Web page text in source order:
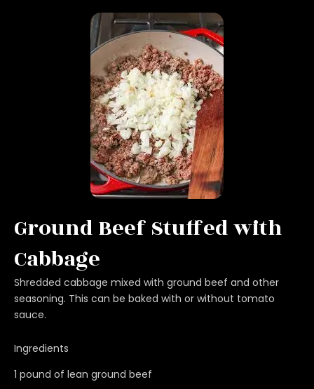
Ground Beef Stuffed with
Cabbage
Shredded cabbage mixed with ground beef and other
seasoning. This can be baked with or without tomato
sauce.
Ingredients
1 pound of lean ground beef